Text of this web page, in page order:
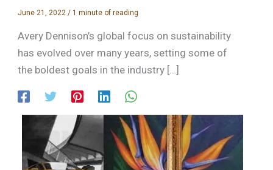
June 21, 2022 /1 minute of reading
Avery Dennison’s global focus on sustainability
has evolved over many years, setting some of
the boldest goals in the industry […]